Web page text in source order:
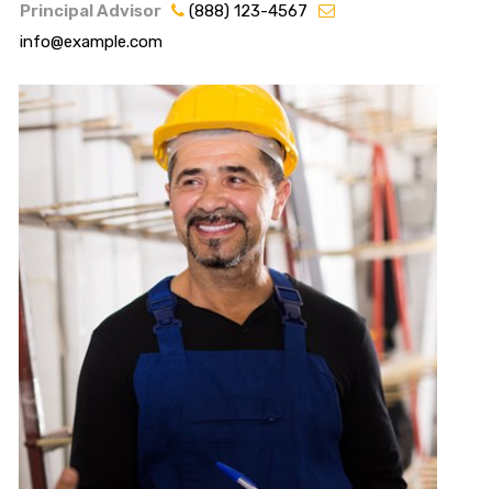
Principal Advisor
(888) 123-4567
info@example.com